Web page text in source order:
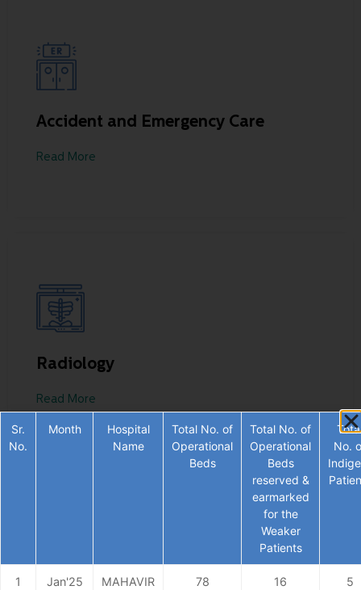
Accident and Emergency Care
Read More
Radiology
Read More
Sr.
No.
Month
Hospital
Name
Total No. of
Operational
Beds
Total No. of
Operational
Beds
reserved &
earmarked
for the
Weaker
Patients
No.
1 Jan'25
MAHAVIR
78 16 5